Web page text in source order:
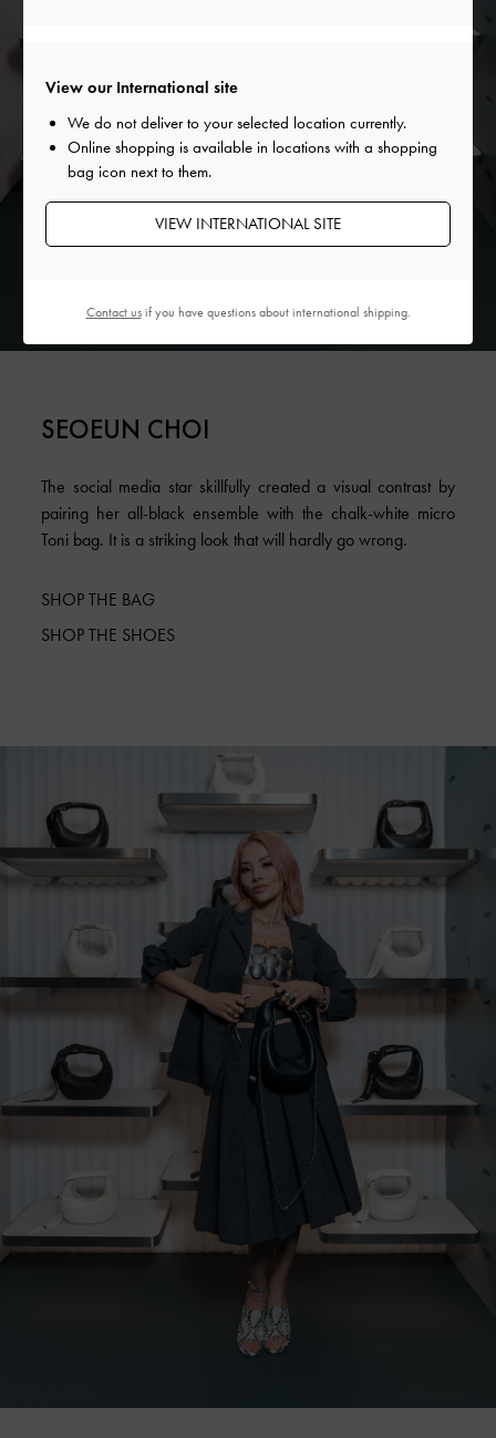
SEOEUN CHOI
The social media star skillfully created a visual contrast by
pairing her all-black ensemble with the chalk-white micro
Toni bag. It is a striking look that will hardly go wrong.
SHOP THE BAG
SHOP THE SHOES
View our International site
We do not deliver to your selected location currently.
Online shopping is available in locations with a shopping
bag icon next to them.
VIEW INTERNATIONAL SITE
Contact usif you have questions about international shipping.